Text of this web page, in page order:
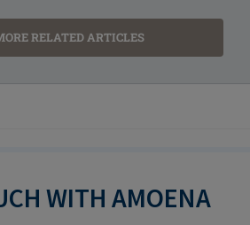
RELATED ARTICLES
WITH AMOENA